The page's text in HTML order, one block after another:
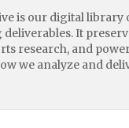
is our digital
It
research, and
we analyze and